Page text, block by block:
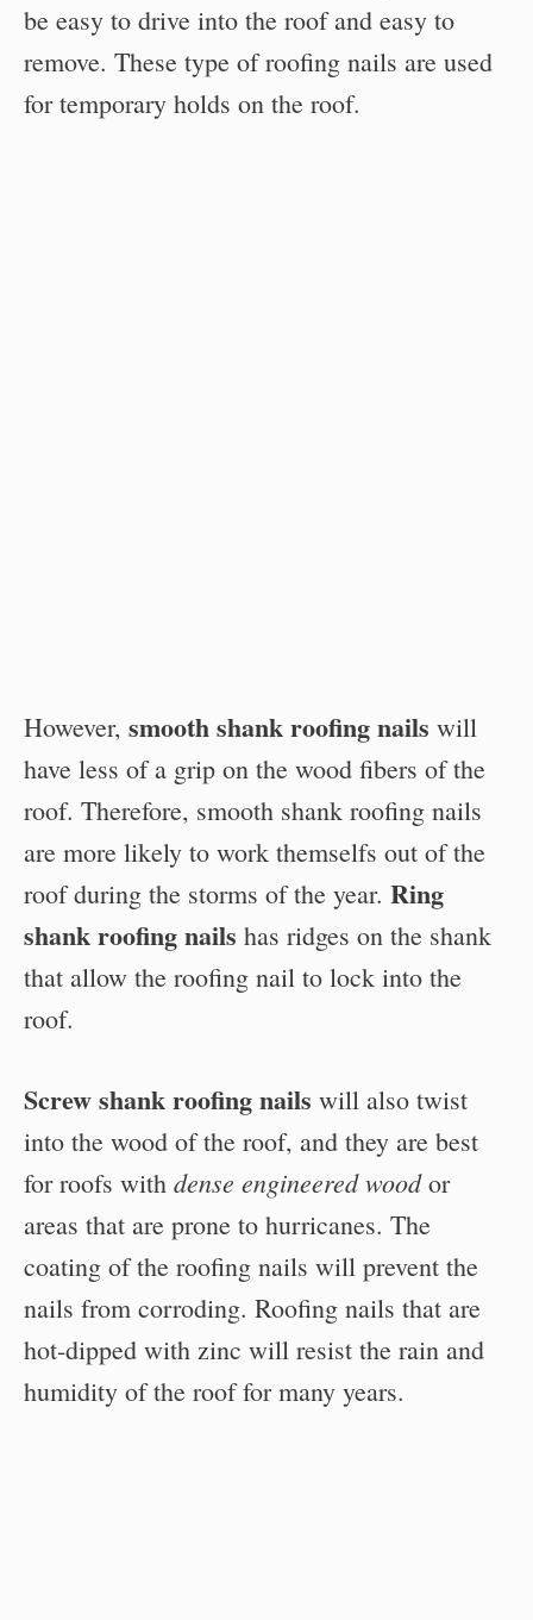
be easy to drive into the roof and easy to
remove. These type of roofing nails are used
for temporary holds on the roof.
However, smooth shank roofing nails will
have less of a grip on the wood fibers of the
roof. Therefore, smooth shank roofing nails
are more likely to work themselfs out of the
roof during the storms of the year. Ring
shank roofing nails has ridges on the shank
that allow the roofing nail to lock into the
roof.
Screw shank roofing nails will also twist
into the wood of the roof, and they are best
for roofs with dense engineered woodor
areas that are prone to hurricanes. The
coating of the roofing nails will prevent the
nails from corroding. Roofing nails that are
hot-dipped with zinc will resist the rain and
humidity of the roof for many years.